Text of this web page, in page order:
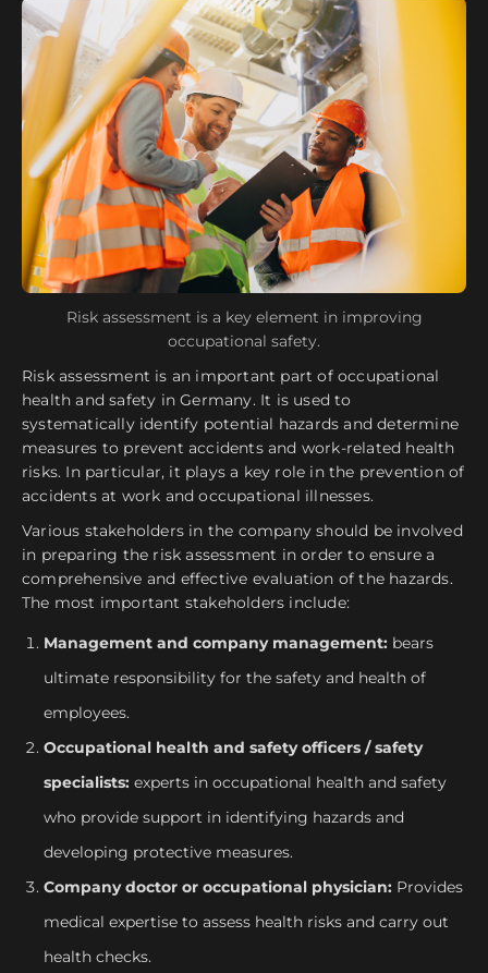
Risk assessment is a key element in improving
occupational safety.
Risk assessment is an important part of occupational
health and safety in Germany. It is used to
systematically identify potential hazards and determine
measures to prevent accidents and work-related health
risks. In particular, it plays a key role in the prevention of
accidents at work and occupational illnesses.
Various stakeholders in the company should be involved
in preparing the risk assessment in order to ensure a
comprehensive and effective evaluation of the hazards.
The most important stakeholders include:
Management and company management: bears
ultimate responsibility for the safety and health of
employees.
Occupational health and safety officers / safety
specialists: experts in occupational health and safety
who provide support in identifying hazards and
developing protective measures.
Company doctor or occupational physician: Provides
medical expertise to assess health risks and carry out
health checks.